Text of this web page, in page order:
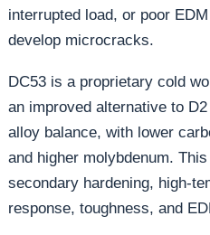
interrupted load, or poor
develop microcracks.
DC53 is a proprietary cold
an improved alternative to
alloy balance, with lower
and higher molybdenum.
secondary hardening, high-
response, toughness, and